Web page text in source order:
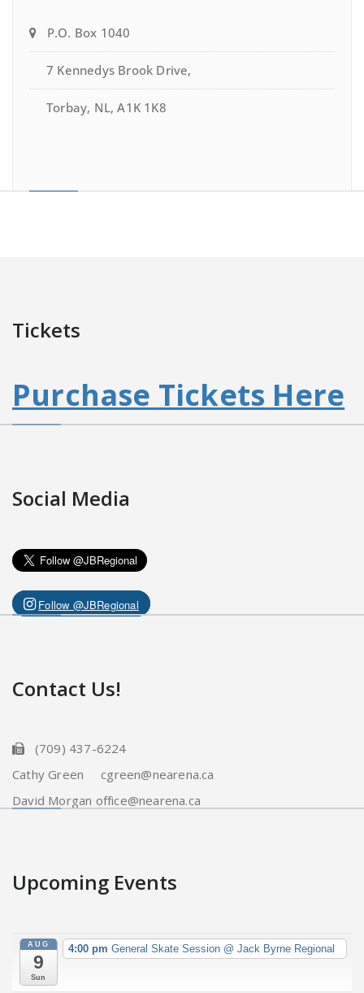
P.O. Box 1040
7 Kennedys Brook Drive,
Torbay, NL, A1K 1K8
Tickets
Purchase Tickets Here
Social Media
Follow @JBRegional
Contact Us!
(709) 437-6224
Cathy Green cgreen@nearena.ca
David Morgan office@nearena.ca
Upcoming Events
AUG
9
Sun
4:00 pm General Skate Session @ Jack Byrne Regional